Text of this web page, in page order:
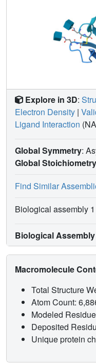
Explore in 3D:
Electron Density |
Ligand Interaction
Global Symmetry:
Global Stoichiometry
Find Similar
Biological assembly
Biological
Macromolecule
Total Structure
Atom Count:
Modeled
Deposited
Unique protein